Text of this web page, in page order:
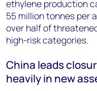
ethylene production
55 million tonnes per
over half of
high-risk categories.
China leads
heavily in new